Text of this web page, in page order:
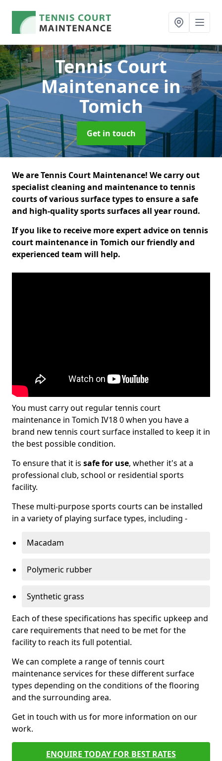
Tennis Court
Maintenancein
Tomich
Get in touch
We are Tennis Court Maintenance! We carry out
specialist cleaning and maintenance to tennis
courts of various surface types to ensure a safe
and high-quality sports surfaces all year round.
If you like to receive more expert advice on tennis
court maintenance in Tomich our friendly and
experienced team will help.
You must carry out regular tennis court
maintenance in Tomich IV18 0 when you have a
brand new tennis court surface installed to keep it in
the best possible condition.
To ensure that it is safe for use, whether it's at a
professional club, school or residential sports
facility.
These multi-purpose sports courts can be installed
in a variety of playing surface types, including -
Macadam
Polymeric rubber
Synthetic grass
Each of these specifications has specific upkeep and
care requirements that need to be met for the
facility to reach its full potential.
We can complete a range of tennis court
maintenance services for these different surface
types depending on the conditions of the flooring
and the surrounding area.
Get in touch with us for more information on our
work.
ENQUIRE TODAY FOR BEST RATES